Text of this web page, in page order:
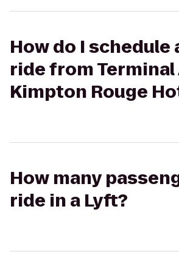
How do I schedule
ride from Terminal
Kimpton Rouge
How many
ride in a Lyft?